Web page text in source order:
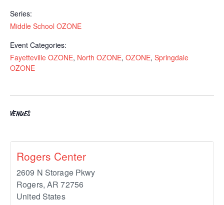
Series:
Middle School OZONE
Event Categories:
Fayetteville OZONE, North OZONE, OZONE, Springdale
OZONE
VENUES
Rogers Center
2609 N Storage Pkwy
Rogers, AR 72756
United States